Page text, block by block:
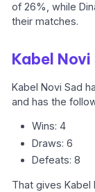
of 26%, while
their matches.
Kabel
Kabel Novi Sad
and has the
Wins: 4
Draws: 6
Defeats: 8
That gives Kabel